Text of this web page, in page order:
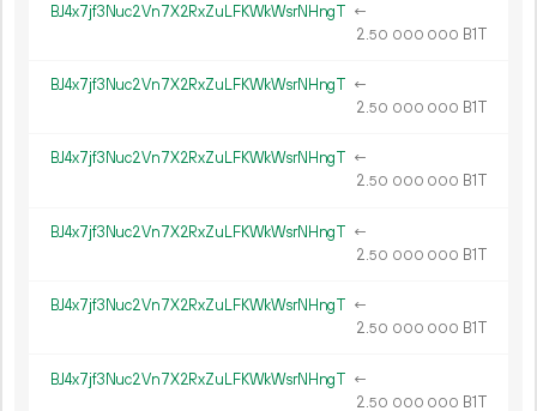
BJ4x7jf3Nuc2Vn7X2RxZuLFKWkWsrNHngT ←
2.50 000 000 B1T
BJ4x7jf3Nuc2Vn7X2RxZuLFKWkWsrNHngT ←
2.50 000 000 B1T
BJ4x7jf3Nuc2Vn7X2RxZuLFKWkWsrNHngT ←
2.50 000 000 B1T
BJ4x7jf3Nuc2Vn7X2RxZuLFKWkWsrNHngT ←
2.50 000 000 B1T
BJ4x7jf3Nuc2Vn7X2RxZuLFKWkWsrNHngT ←
2.50 000 000 B1T
BJ4x7jf3Nuc2Vn7X2RxZuLFKWkWsrNHngT ←
2.50 000 000 B1T